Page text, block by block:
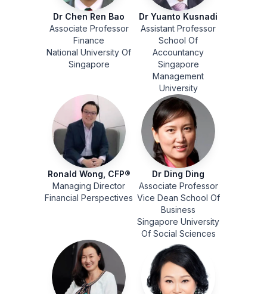
Dr Chen Ren Bao
Associate Professor
Finance
National University Of
Singapore
Dr Yuanto Kusnadi
Assistant Professor
School Of
Accountancy
Singapore
Management
University
Ronald Wong, CFP®
Managing Director
Financial Perspectives
Dr Ding Ding
Associate Professor
Vice Dean School Of
Business
Singapore University
Of Social Sciences